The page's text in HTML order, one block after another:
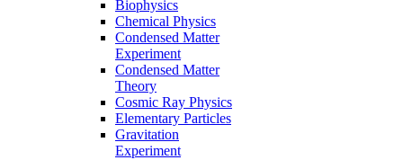
Biophysics
Chemical Physics
Condensed Matter
Experiment
Condensed Matter
Theory
Cosmic Ray Physics
Elementary Particles
Gravitation
Experiment